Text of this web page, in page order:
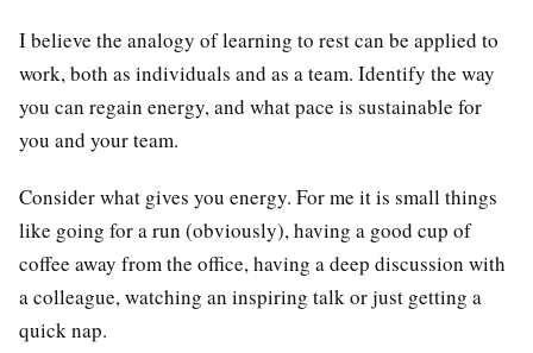
I believe the analogy of learning to rest can be applied to
work, both as individuals and as a team. Identify the way
you can regain energy, and what pace is sustainable for
you and your team.
Consider what gives you energy. For me it is small things
like going for a run (obviously), having a good cup of
coffee away from the office, having a deep discussion with
a colleague, watching an inspiring talk or just getting a
quick nap.